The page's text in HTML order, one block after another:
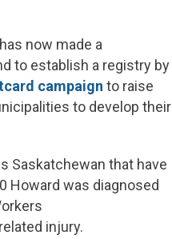
now made a
to establish a registry by
campaign to raise
to develop their
Saskatchewan that have
Howard was diagnosed
injury.